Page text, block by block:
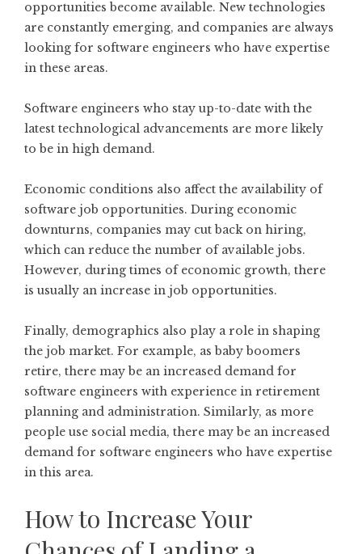
opportunities become available. New technologies
are constantly emerging, and companies are always
looking for software engineers who have expertise
in these areas.
Software engineers who stay up-to-date with the
latest technological advancements are more likely
to be in high demand.
Economic conditions also affect the availability of
software job opportunities. During economic
downturns, companies may cut back on hiring,
which can reduce the number of available jobs.
However, during times of economic growth, there
is usually an increase in job opportunities.
Finally, demographics also play a role in shaping
the job market. For example, as baby boomers
retire, there may be an increased demand for
software engineers with experience in retirement
planning and administration. Similarly, as more
people use social media, there may be an increased
demand for software engineers who have expertise
in this area.
How to Increase Your